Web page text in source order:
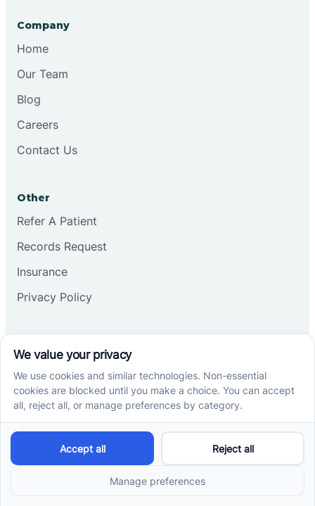
Company
Home
Our Team
Blog
Careers
Contact Us
Other
Refer A Patient
Records Request
Insurance
Privacy Policy
Center-Based ABA Therapy